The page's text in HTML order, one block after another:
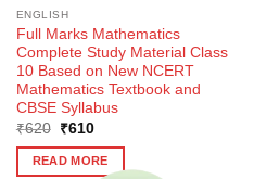
ENGLISH
Full Marks Mathematics
Complete Study Material Class
10 Based on New NCERT
Mathematics Textbook and
CBSE Syllabus
₹620
Original
was:
₹620.
₹610Current
is:
₹610.
READ MORE